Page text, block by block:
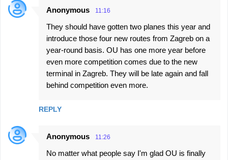
Anonymous 11:16
They should have gotten two planes this year and
introduce those four new routes from Zagreb on a
year-round basis. OU has one more year before
even more competition comes due to the new
terminal in Zagreb. They will be late again and fall
behind competition even more.
REPLY
Anonymous 11:26
No matter what people say I'm glad OU is finally